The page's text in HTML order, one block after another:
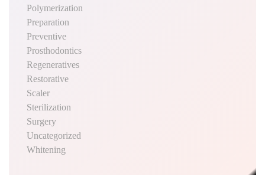
Polymerization
Preparation
Preventive
Prosthodontics
Regeneratives
Restorative
Scaler
Sterilization
Surgery
Uncategorized
Whitening